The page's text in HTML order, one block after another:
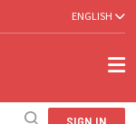
ENGLISH